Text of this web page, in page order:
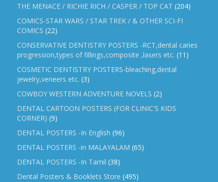
THE MENACE / RICHIE RICH / CASPER / TOP CAT (204)
COMICS-STAR WARS / STAR TREK / & OTHER SCI-FI
COMICS (22)
CONSERVATIVE DENTISTRY POSTERS -RCT,dental caries
progression,types of fillings,composite ,lasers etc. (11)
COSMETIC DENTISTRY POSTERS-bleaching,dental
jewelry,veneers etc. (3)
COWBOY WESTERN ADVENTURE NOVELS (2)
DENTAL CARTOON POSTERS (FOR CLINIC'S KIDS
CORNER) (9)
DENTAL POSTERS -In English (96)
DENTAL POSTERS -in MALAYALAM (65)
DENTAL POSTERS -In Tamil (38)
Dental Posters & Booklets Store (495)